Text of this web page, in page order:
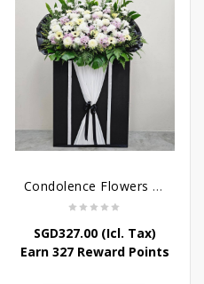
Condolence Flowers – Dearly Departed
SGD327.00(Icl. Tax)
Earn 327 Reward Points